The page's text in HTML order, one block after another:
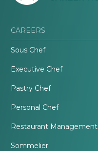
CAREERS
Sous Chef
Executive Chef
Pastry Chef
Personal Chef
Restaurant Management
Sommelier